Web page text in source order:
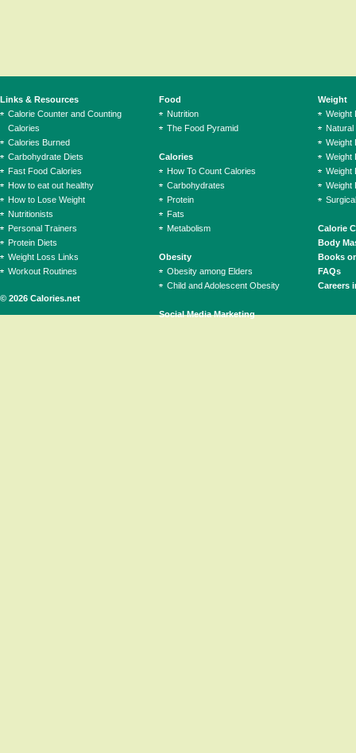
© 2026 Calories.net
Links & Resources
Calorie Counter and Counting
Calories
Calories Burned
Carbohydrate Diets
Fast Food Calories
How to eat out healthy
How to Lose Weight
Nutritionists
Personal Trainers
Protein Diets
Weight Loss Links
Workout Routines
Food
Nutrition
The Food Pyramid
Calories
How To Count Calories
Carbohydrates
Protein
Fats
Metabolism
Obesity
Obesity among Elders
Child and Adolescent Obesity
Social Media Marketing
Weight
Weight
Natural
Weight
Weight
Weight
Weight
Calorie
Body
Books
FAQs
Careers